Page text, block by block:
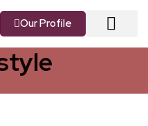
Our Profile